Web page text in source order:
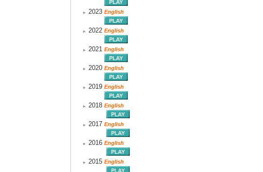
2023 English
2022 English
2021 English
2020 English
2019 English
2018 English
2017 English
2016 English
2015 English